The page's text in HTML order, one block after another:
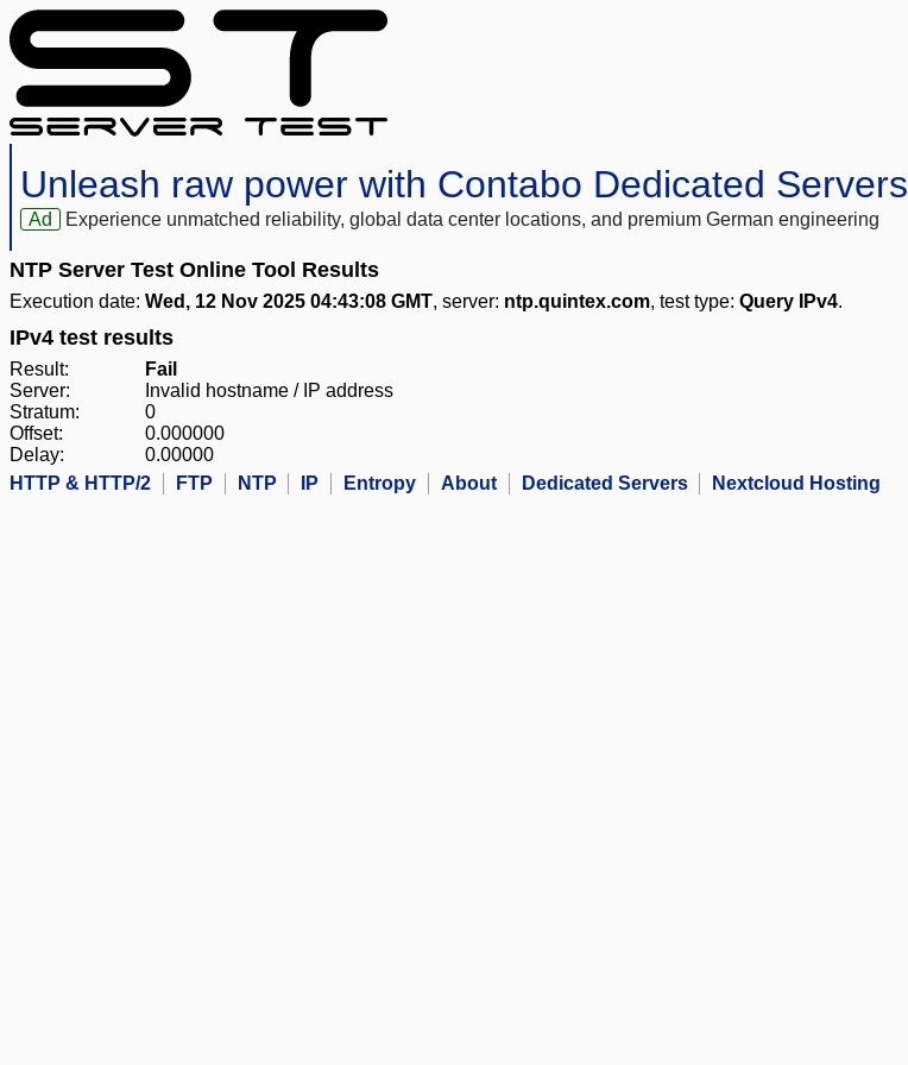
Unleash raw power with Contabo Dedicated Servers
Ad Experience unmatched reliability, global data center locations, and premium German engineering
NTP Server Test Online Tool Results
Execution date: Wed, 12 Nov 2025 04:43:08 GMT, server: ntp.quintex.com, test type: Query IPv4.
IPv4 test results
Result:
Fail
Server:
Invalid hostname / IP address
Stratum:
0
Offset:
0.000000
Delay:
0.00000
HTTP & HTTP/2
FTP NTP IP Entropy About Dedicated Servers Nextcloud Hosting